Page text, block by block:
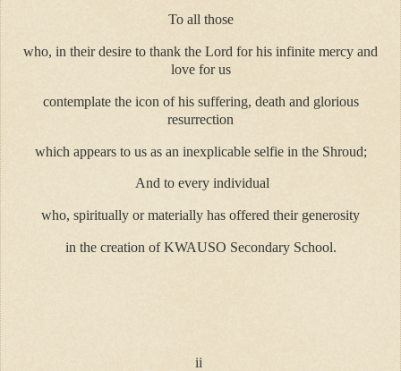
To all those
who, in their desire to thank the Lord for his infinite mercy and
love for us
contemplate the icon of his suffering, death and glorious
resurrection
which appears to us as an inexplicable selfie in the Shroud;
And to every individual
who, spiritually or materially has offered their generosity
in the creation of KWAUSO Secondary School.
ii